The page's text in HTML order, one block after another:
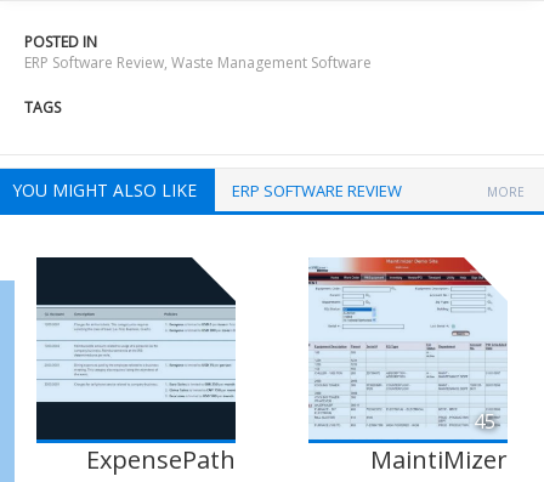
POSTED IN
ERP Software Review, Waste Management Software
TAGS
YOU MIGHT ALSO LIKE ERP SOFTWARE REVIEW MORE
ExpensePath
45
MaintiMizer